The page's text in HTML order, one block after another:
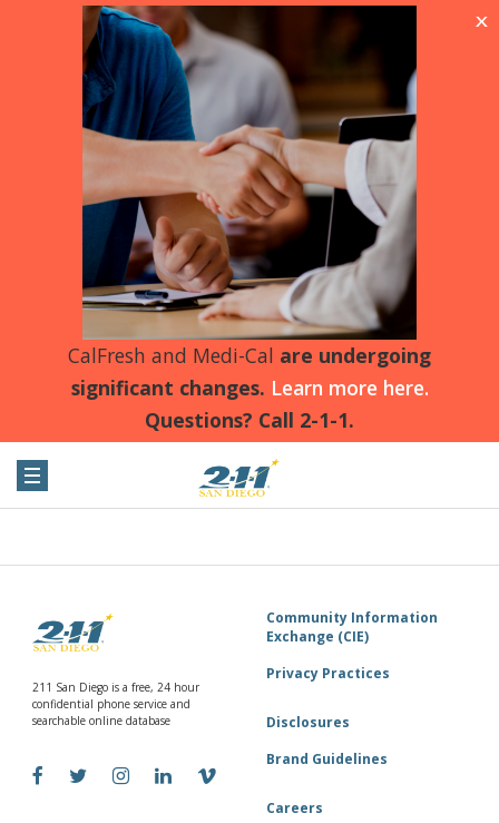
CalFresh and Medi-Cal are undergoing
significant changes. Learn more here.
Questions? Call 2-1-1.
X
211 San Diego is a free, 24 hour
confidential phone service and
searchable online database
Community Information
Exchange (CIE)
Privacy Practices
Disclosures
Brand Guidelines
Careers